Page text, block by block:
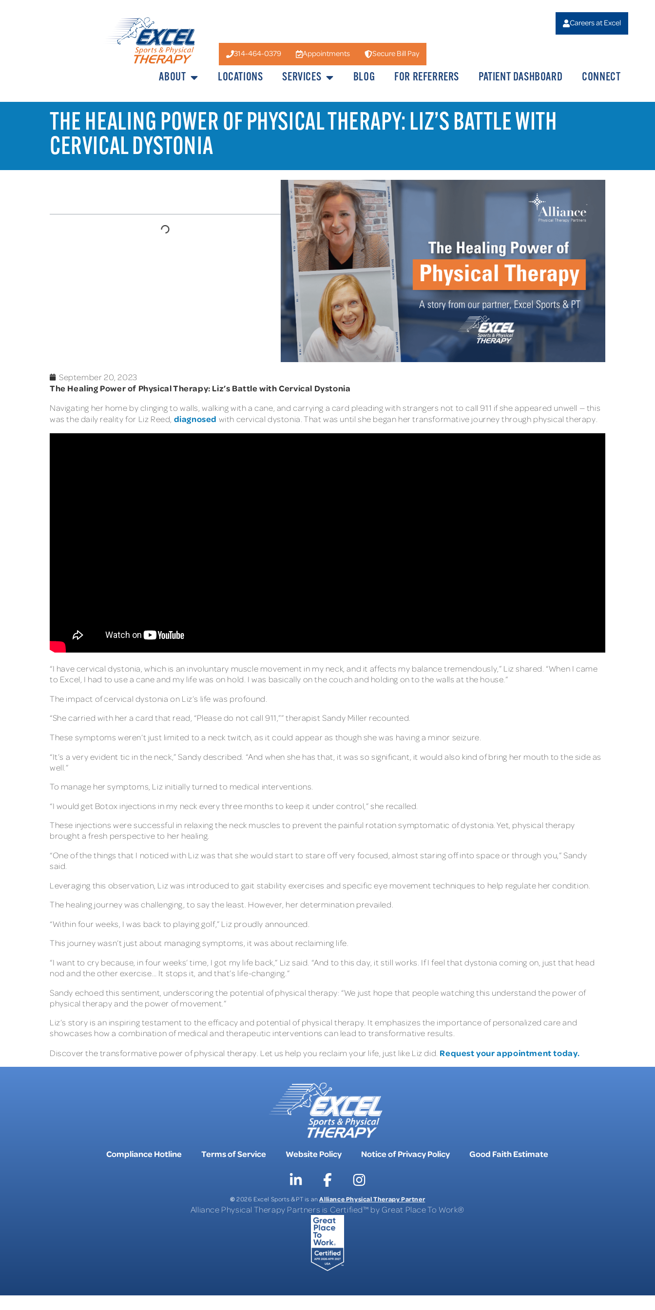
Careers at Excel
314-464-0379 Appointments Secure Bill Pay
ABOUT LOCATIONS SERVICES BLOG FOR REFERRERS PATIENT DASHBOARD CONNECT
THE HEALING POWER OF PHYSICAL THERAPY: LIZ’S BATTLE WITH
CERVICAL DYSTONIA
September 20, 2023
The Healing Power of Physical Therapy: Liz’s Battle with Cervical Dystonia
Navigating her home by clinging to walls, walking with a cane, and carrying a card pleading with strangers not to call 911 if she appeared unwell — this
was the daily reality for Liz Reed, diagnosed with cervical dystonia. That was until she began her transformative journey through physical therapy.
“I have cervical dystonia, which is an involuntary muscle movement in my neck, and it affects my balance tremendously,” Liz shared. “When I came
to Excel, I had to use a cane and my life was on hold. I was basically on the couch and holding on to the walls at the house.”
The impact of cervical dystonia on Liz’s life was profound.
“She carried with her a card that read, “Please do not call 911,”” therapist Sandy Miller recounted.
These symptoms weren’t just limited to a neck twitch, as it could appear as though she was having a minor seizure.
“It’s a very evident tic in the neck,” Sandy described. “And when she has that, it was so significant, it would also kind of bring her mouth to the side as
well.”
To manage her symptoms, Liz initially turned to medical interventions.
“I would get Botox injections in my neck every three months to keep it under control,” she recalled.
These injections were successful in relaxing the neck muscles to prevent the painful rotation symptomatic of dystonia. Yet, physical therapy
brought a fresh perspective to her healing.
“One of the things that I noticed with Liz was that she would start to stare off very focused, almost staring off into space or through you,” Sandy
said.
Leveraging this observation, Liz was introduced to gait stability exercises and specific eye movement techniques to help regulate her condition.
The healing journey was challenging, to say the least. However, her determination prevailed.
“Within four weeks, I was back to playing golf,” Liz proudly announced.
This journey wasn’t just about managing symptoms, it was about reclaiming life.
“I want to cry because, in four weeks’ time, I got my life back,” Liz said. “And to this day, it still works. If I feel that dystonia coming on, just that head
nod and the other exercise… It stops it, and that’s life-changing.”
Sandy echoed this sentiment, underscoring the potential of physical therapy: “We just hope that people watching this understand the power of
physical therapy and the power of movement.”
Liz’s story is an inspiring testament to the efficacy and potential of physical therapy. It emphasizes the importance of personalized care and
showcases how a combination of medical and therapeutic interventions can lead to transformative results.
Discover the transformative power of physical therapy. Let us help you reclaim your life, just like Liz did. Request your appointment today.
Compliance Hotline Terms of Service Website Policy Notice of Privacy Policy Good Faith Estimate
©2026 Excel Sports & PT is anAlliance Physical Therapy Partner
Alliance Physical Therapy Partners is Certified™ by Great Place To Work®